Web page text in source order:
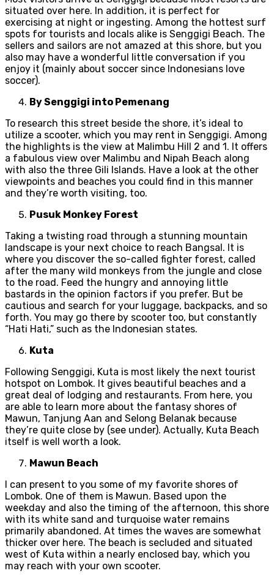
situated over here. In addition, it is perfect for
exercising at night or ingesting. Among the hottest surf
spots for tourists and locals alike is Senggigi Beach. The
sellers and sailors are not amazed at this shore, but you
also may have a wonderful little conversation if you
enjoy it (mainly about soccer since Indonesians love
soccer).
By Senggigi into Pemenang
To research this street beside the shore, it’s ideal to
utilize a scooter, which you may rent in Senggigi. Among
the highlights is the view at Malimbu Hill 2 and 1. It offers
a fabulous view over Malimbu and Nipah Beach along
with also the three Gili Islands. Have a look at the other
viewpoints and beaches you could find in this manner
and they’re worth visiting, too.
Pusuk Monkey Forest
Taking a twisting road through a stunning mountain
landscape is your next choice to reach Bangsal. It is
where you discover the so-called fighter forest, called
after the many wild monkeys from the jungle and close
to the road. Feed the hungry and annoying little
bastards in the opinion factors if you prefer. But be
cautious and search for your luggage, backpacks, and so
forth. You may go there by scooter too, but constantly
“Hati Hati,” such as the Indonesian states.
Kuta
Following Senggigi, Kuta is most likely the next tourist
hotspot on Lombok. It gives beautiful beaches and a
great deal of lodging and restaurants. From here, you
are able to learn more about the fantasy shores of
Mawun, Tanjung Aan and Selong Belanak because
they’re quite close by (see under). Actually, Kuta Beach
itself is well worth a look.
Mawun Beach
I can present to you some of my favorite shores of
Lombok. One of them is Mawun. Based upon the
weekday and also the timing of the afternoon, this shore
with its white sand and turquoise water remains
primarily abandoned. At times the waves are somewhat
thicker over here. The beach is secluded and situated
west of Kuta within a nearly enclosed bay, which you
may reach with your own scooter.